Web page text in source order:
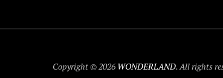
Copyright © 2026 WONDERLAND. All rights